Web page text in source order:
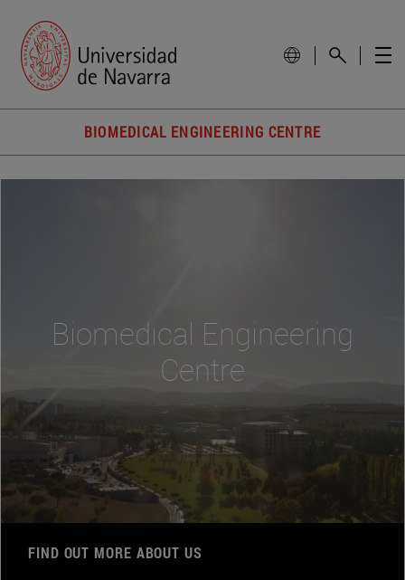
BIOMEDICAL ENGINEERING CENTRE
Biomedical Engineering
Centre
FIND OUT MORE ABOUT US